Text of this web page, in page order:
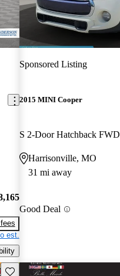
est.
Sponsored Listing
2015 MINI Cooper
S 2-Door Hatchback FWD
Harrisonville, MO
31 mi away
Good Deal
Save this listing